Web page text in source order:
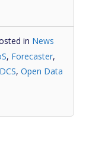
in News
, Forecaster,
, Open Data